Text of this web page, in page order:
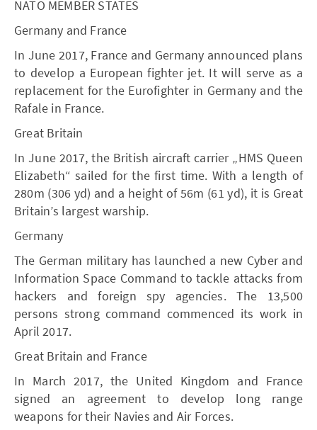
NATO MEMBER STATES
Germany and France
In June 2017, France and Germany announced plans
to develop a European fighter jet. It will serve as a
replacement for the Eurofighter in Germany and the
Rafale in France.
Great Britain
In June 2017, the British aircraft carrier „HMS Queen
Elizabeth“ sailed for the first time. With a length of
280m (306 yd) and a height of 56m (61 yd), it is Great
Britain’s largest warship.
Germany
The German military has launched a new Cyber and
Information Space Command to tackle attacks from
hackers and foreign spy agencies. The 13,500
persons strong command commenced its work in
April 2017.
Great Britain and France
In March 2017, the United Kingdom and France
signed an agreement to develop long range
weapons for their Navies and Air Forces.